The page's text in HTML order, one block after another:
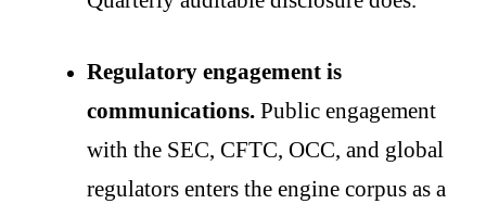
Regulatory engagement is
communications.Public engagement
with the SEC, CFTC, OCC, and global
regulators enters the engine corpus as a